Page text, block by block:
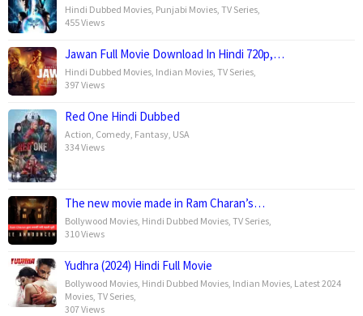
Hindi Dubbed Movies Punjabi Movies TV Series
455 Views
Jawan Full Movie Download In Hindi 720p,…
Hindi Dubbed Movies Indian Movies TV Series
397 Views
Red One Hindi Dubbed
Action Comedy Fantasy USA
334 Views
The new movie made in Ram Charan’s…
Bollywood Movies Hindi Dubbed Movies TV Series
310 Views
Yudhra (2024) Hindi Full Movie
Bollywood Movies Hindi Dubbed Movies Indian Movies Latest 2024
Movies TV Series
307 Views